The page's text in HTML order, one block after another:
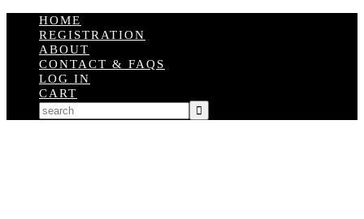
HOME
REGISTRATION
ABOUT
CONTACT & FAQS
LOG IN
CART